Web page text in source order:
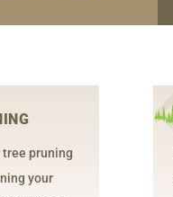
tree pruning
your